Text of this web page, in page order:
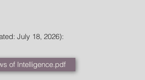
July 18, 2026):
of Intelligence.pdf